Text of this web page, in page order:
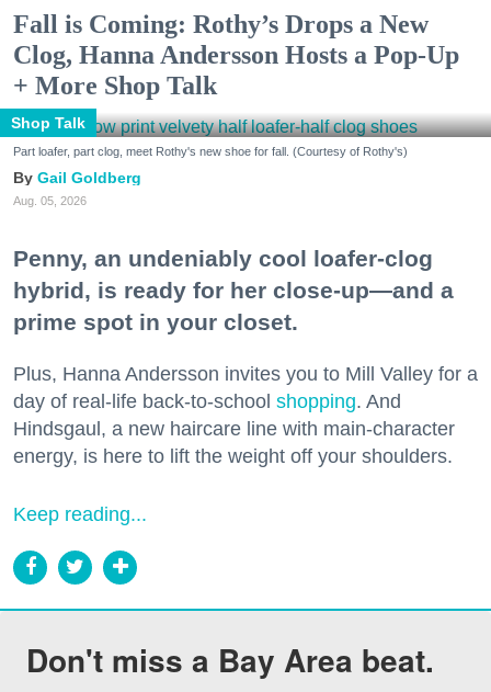
Fall is Coming: Rothy’s Drops a New
Clog, Hanna Andersson Hosts a Pop-Up
+ More Shop Talk
Shop Talk
Part loafer, part clog, meet Rothy's new shoe for fall. (Courtesy of Rothy's)
Gail Goldberg
Aug. 05, 2026
Penny, an undeniably cool loafer-clog
hybrid, is ready for her close-up—and a
prime spot in your closet.
Plus, Hanna Andersson invites you to Mill Valley for a
day of real-life back-to-school shopping. And
Hindsgaul, a new haircare line with main-character
energy, is here to lift the weight off your shoulders.
Keep reading...
Don't miss a Bay Area beat.